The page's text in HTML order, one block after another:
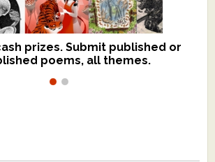
prizes. Submit published or
poems, all themes.
books and manuscripts for
shorter work for $109.